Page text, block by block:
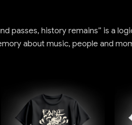
passes, history remains” is a
about music, people and